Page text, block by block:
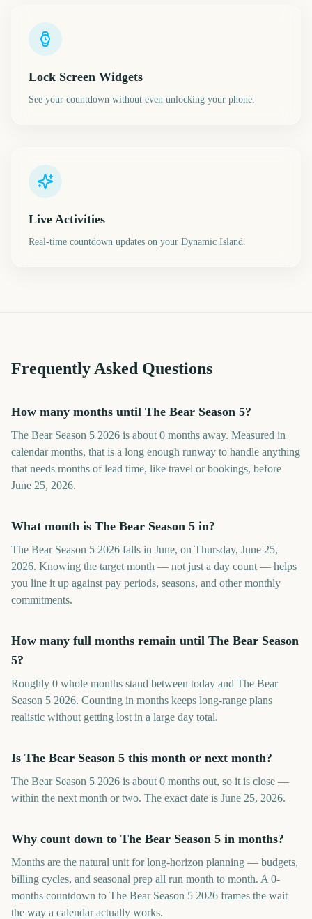
Lock Screen Widgets
See your countdown without even unlocking your phone.
Live Activities
Real-time countdown updates on your Dynamic Island.
Frequently Asked Questions
How many months until The Bear Season 5?
The Bear Season 5 2026 is about 0 months away. Measured in
calendar months, that is a long enough runway to handle anything
that needs months of lead time, like travel or bookings, before
June 25, 2026.
What month is The Bear Season 5 in?
The Bear Season 5 2026 falls in June, on Thursday, June 25,
2026. Knowing the target month — not just a day count — helps
you line it up against pay periods, seasons, and other monthly
commitments.
How many full months remain until The Bear Season
5?
Roughly 0 whole months stand between today and The Bear
Season 5 2026. Counting in months keeps long-range plans
realistic without getting lost in a large day total.
Is The Bear Season 5 this month or next month?
The Bear Season 5 2026 is about 0 months out, so it is close —
within the next month or two. The exact date is June 25, 2026.
Why count down to The Bear Season 5 in months?
Months are the natural unit for long-horizon planning — budgets,
billing cycles, and seasonal prep all run month to month. A 0-
months countdown to The Bear Season 5 2026 frames the wait
the way a calendar actually works.